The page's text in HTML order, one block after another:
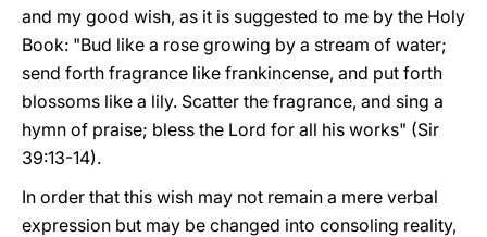
and my good wish, as it is suggested to me by the Holy
Book: "Bud like a rose growing by a stream of water;
send forth fragrance like frankincense, and put forth
blossoms like a lily. Scatter the fragrance, and sing a
hymn of praise; bless the Lord for all his works" (Sir
39:13-14).
In order that this wish may not remain a mere verbal
expression but may be changed into consoling reality,